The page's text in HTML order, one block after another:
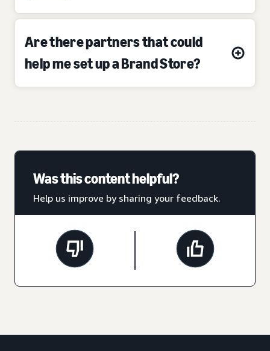
Are there partners that could
help me set up a Brand Store?
Was this content helpful?
Help us improve by sharing your feedback.